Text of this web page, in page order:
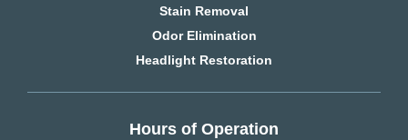
Stain Removal
Odor Elimination
Headlight Restoration
Hours of Operation